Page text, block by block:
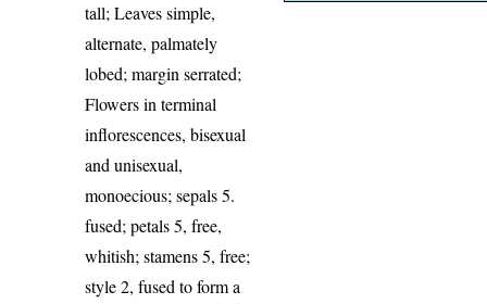
tall; Leaves simple,
alternate, palmately
lobed; margin serrated;
Flowers in terminal
inflorescences, bisexual
and unisexual,
monoecious; sepals 5.
fused; petals 5, free,
whitish; stamens 5, free;
style 2, fused to form a